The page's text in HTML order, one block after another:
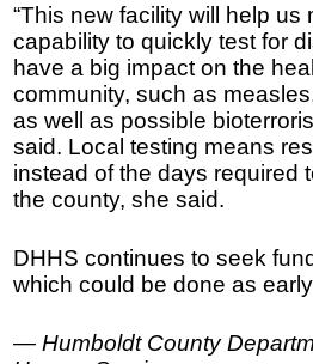
“This new facility will help us
capability to quickly test for
have a big impact on the
community, such as
as well as possible
said. Local testing means
instead of the days required
the county, she said.
DHHS continues to seek
which could be done as
— Humboldt County